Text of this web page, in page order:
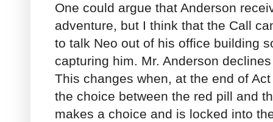
One could argue that Anderson
adventure, but I think that the Call
to talk Neo out of his office building
capturing him. Mr. Anderson
This changes when, at the end of
the choice between the red pill and
makes a choice and is locked into